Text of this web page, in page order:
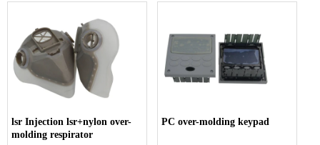
lsr Injection lsr+nylon over-
molding respirator
PC over-molding keypad